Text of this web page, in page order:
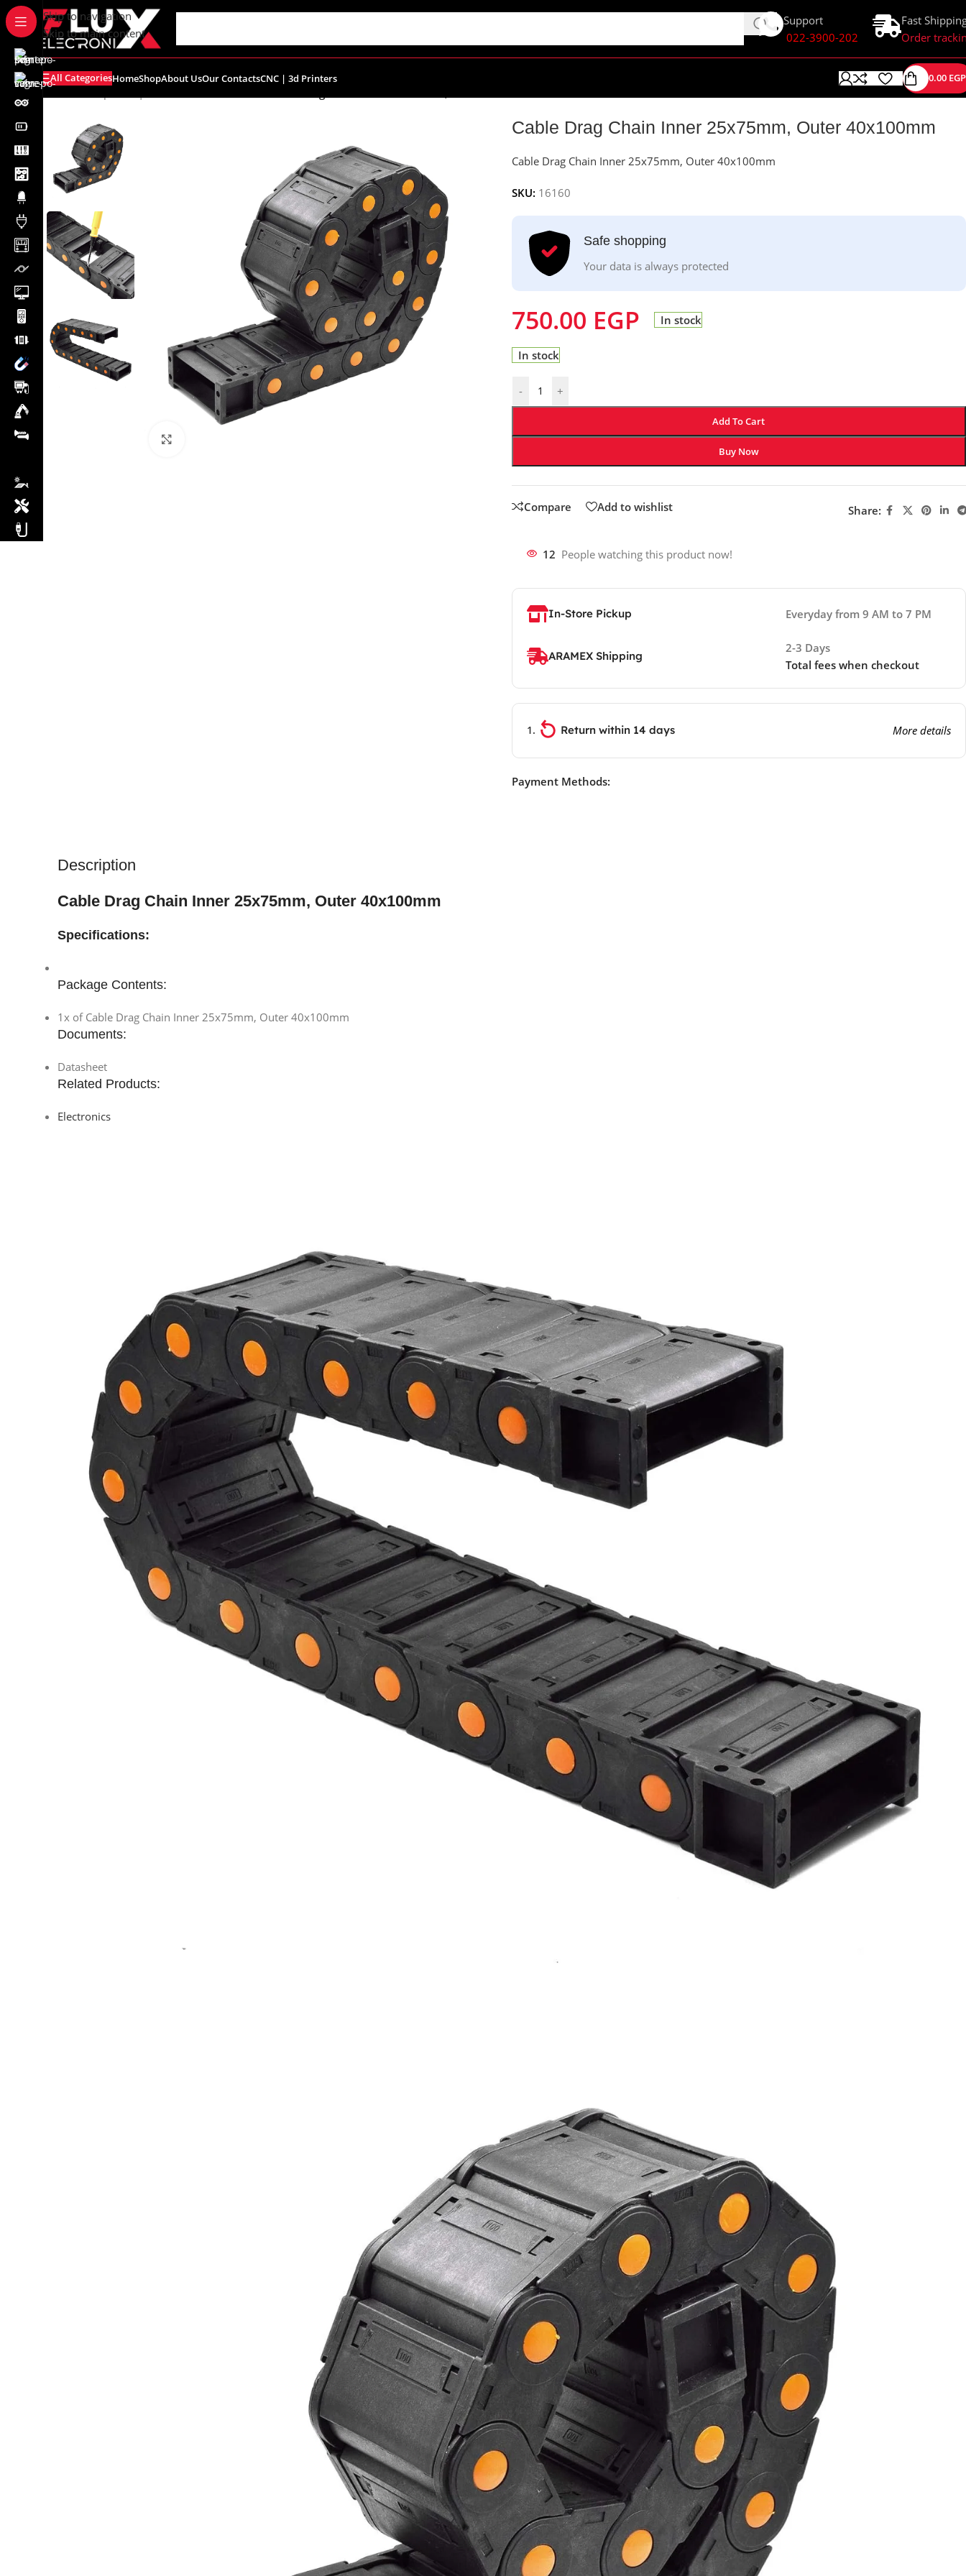
content
Skip to navigation
Skip to main content
Support
022-3900-202
Fast
Order
All CategoriesHomeShopAbout UsOur ContactsCNC | 3d Printers 0.00 EGP
Cable Drag Chain Inner 25x75mm, Outer 40x100mm
Cable Drag Chain Inner 25x75mm, Outer 40x100mm
SKU: 16160
Safe shopping
Your data is always protected
750.00 EGP In stock
In stock
- +
Add To Cart
Buy Now
Compare Add to wishlist Share:
12 People watching this product now!
In-Store Pickup Everyday from 9 AM to 7 PM
ARAMEX Shipping
2-3 Days
Total fees when checkout
Return within 14 days More details
Payment Methods:
Description
Cable Drag Chain Inner 25x75mm, Outer 40x100mm
Specifications:
Package Contents:
1x of Cable Drag Chain Inner 25x75mm, Outer 40x100mm
Documents:
Datasheet
Related Products:
Electronics